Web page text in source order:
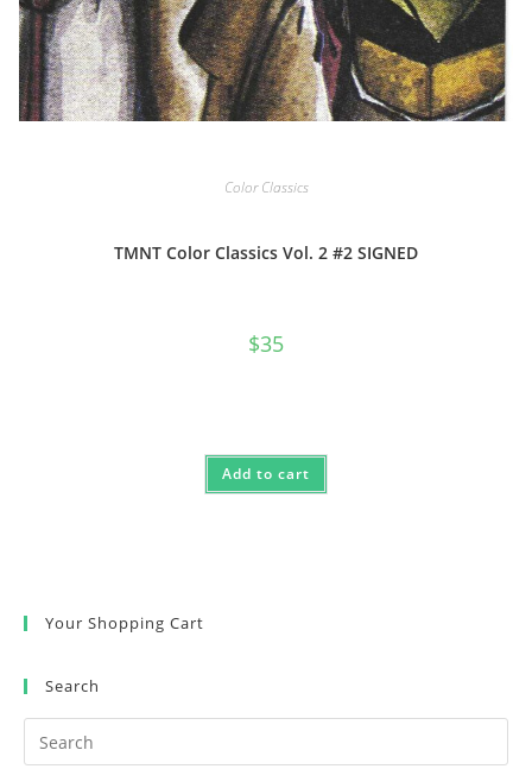
Color Classics
TMNT Color Classics Vol. 2 #2 SIGNED
$35
Add to cart
Your Shopping Cart
Search